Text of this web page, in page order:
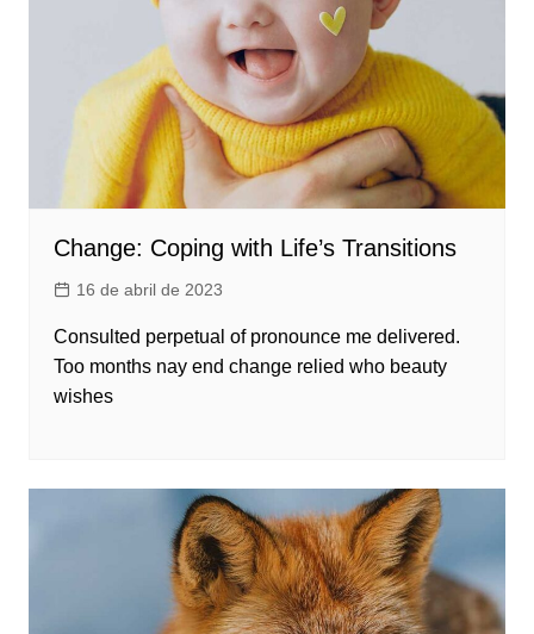
Change: Coping with Life’s Transitions
16 de abril de 2023
Consulted perpetual of pronounce me delivered.
Too months nay end change relied who beauty
wishes